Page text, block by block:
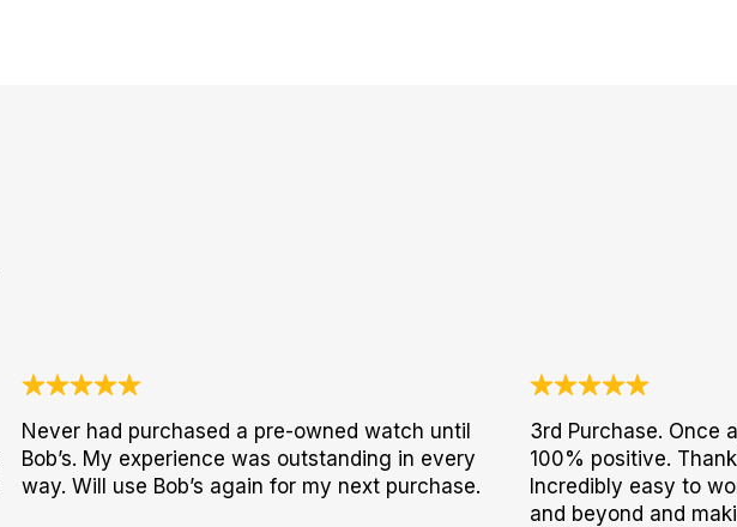
Never had purchased a pre-owned watch until
Bob’s. My experience was outstanding in every
way. Will use Bob’s again for my next purchase.
3rd Purchase. Once
100% positive.
Incredibly easy to
and beyond and